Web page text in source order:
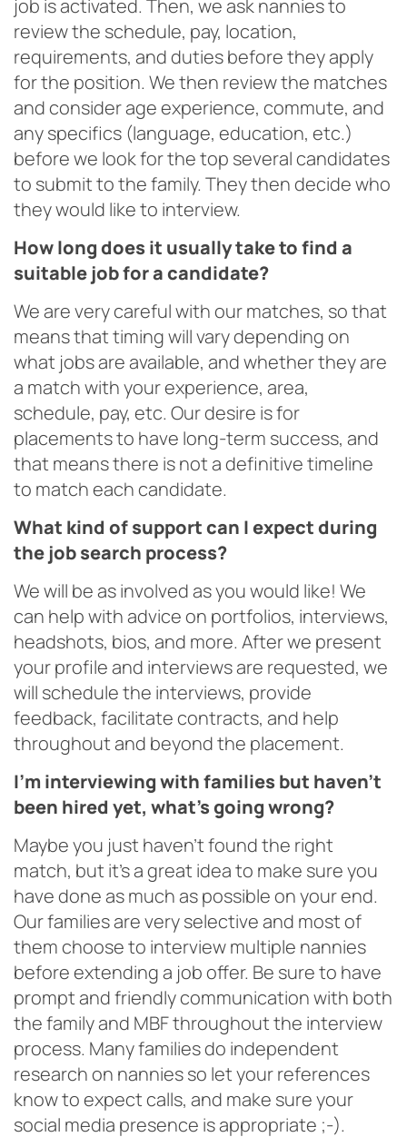
job is activated. Then, we ask nannies to
review the schedule, pay, location,
requirements, and duties before they apply
for the position. We then review the matches
and consider age experience, commute, and
any specifics (language, education, etc.)
before we look for the top several candidates
to submit to the family. They then decide who
they would like to interview.
How long does it usually take to find a
suitable job for a candidate?
We are very careful with our matches, so that
means that timing will vary depending on
what jobs are available, and whether they are
a match with your experience, area,
schedule, pay, etc. Our desire is for
placements to have long-term success, and
that means there is not a definitive timeline
to match each candidate.
What kind of support can I expect during
the job search process?
We will be as involved as you would like! We
can help with advice on portfolios, interviews,
headshots, bios, and more. After we present
your profile and interviews are requested, we
will schedule the interviews, provide
feedback, facilitate contracts, and help
throughout and beyond the placement.
I’m interviewing with families but haven’t
been hired yet, what’s going wrong?
Maybe you just haven’t found the right
match, but it’s a great idea to make sure you
have done as much as possible on your end.
Our families are very selective and most of
them choose to interview multiple nannies
before extending a job offer. Be sure to have
prompt and friendly communication with both
the family and MBF throughout the interview
process. Many families do independent
research on nannies so let your references
know to expect calls, and make sure your
social media presence is appropriate ;-).